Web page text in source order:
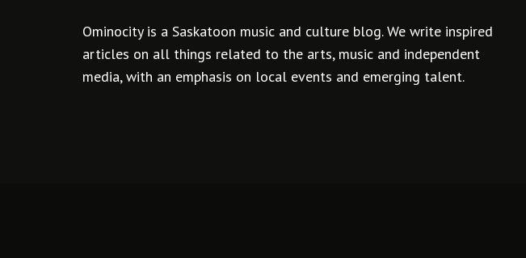
Ominocity is a Saskatoon music and culture blog. We write inspired
articles on all things related to the arts, music and independent
media, with an emphasis on local events and emerging talent.